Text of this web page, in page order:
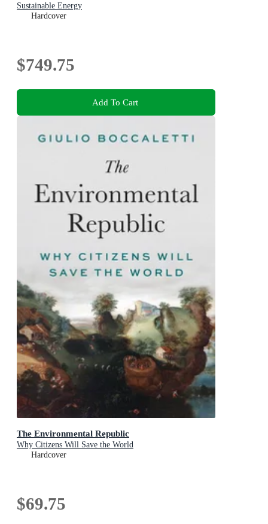
Sustainable Energy
Hardcover
$749.75
Add To Cart
The Environmental Republic
Why Citizens Will Save the World
Hardcover
$69.75